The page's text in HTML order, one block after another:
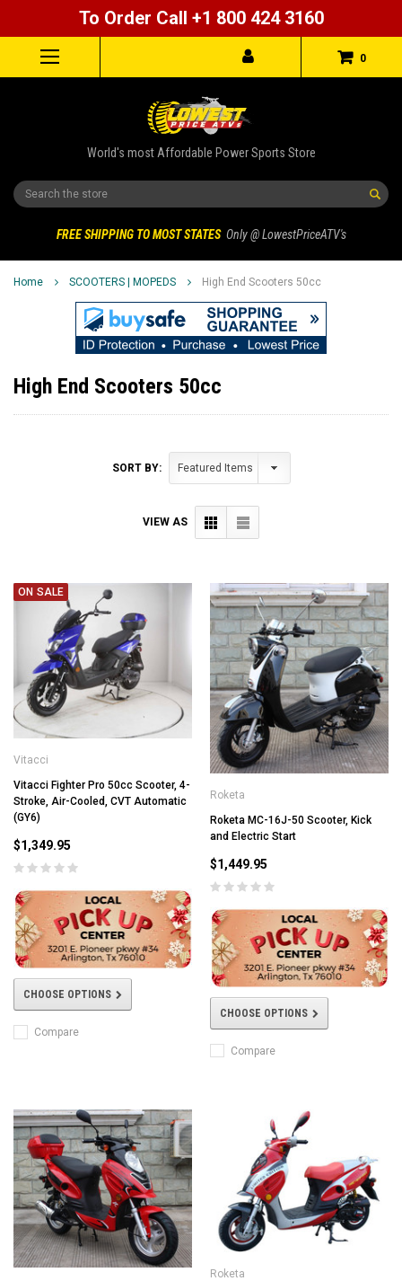
To Order Call +1 800 424 3160
0
World's most Affordable Power Sports Store
Search
FREE SHIPPING TO MOST STATES Only @ LowestPriceATV's
Home SCOOTERS | MOPEDS High End Scooters 50cc
High End Scooters 50cc
SORT BY:
VIEW AS
ON SALE
Vitacci
Vitacci Fighter Pro 50cc Scooter, 4-
Stroke, Air-Cooled, CVT Automatic
(GY6)
$1,349.95
CHOOSE OPTIONS
Compare
Roketa
Roketa MC-16J-50 Scooter, Kick
and Electric Start
$1,449.95
CHOOSE OPTIONS
Compare
Roketa